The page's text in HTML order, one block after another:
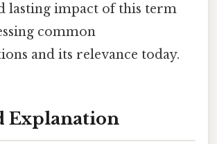
lasting impact of this term
common
and its relevance today.
Explanation